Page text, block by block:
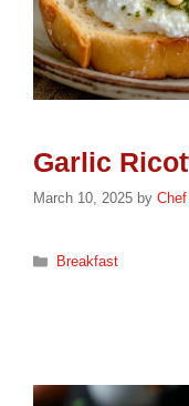
March 10, 2025 by
Categories
Breakfast